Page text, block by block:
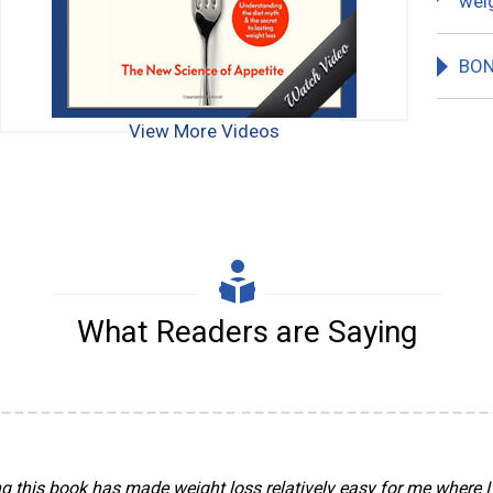
View More Videos
What Readers are Saying
this book has made weight loss relatively easy for me where
antidote to junk public health diet advice. The current
on a diet in the late 1970s when I was told that for my